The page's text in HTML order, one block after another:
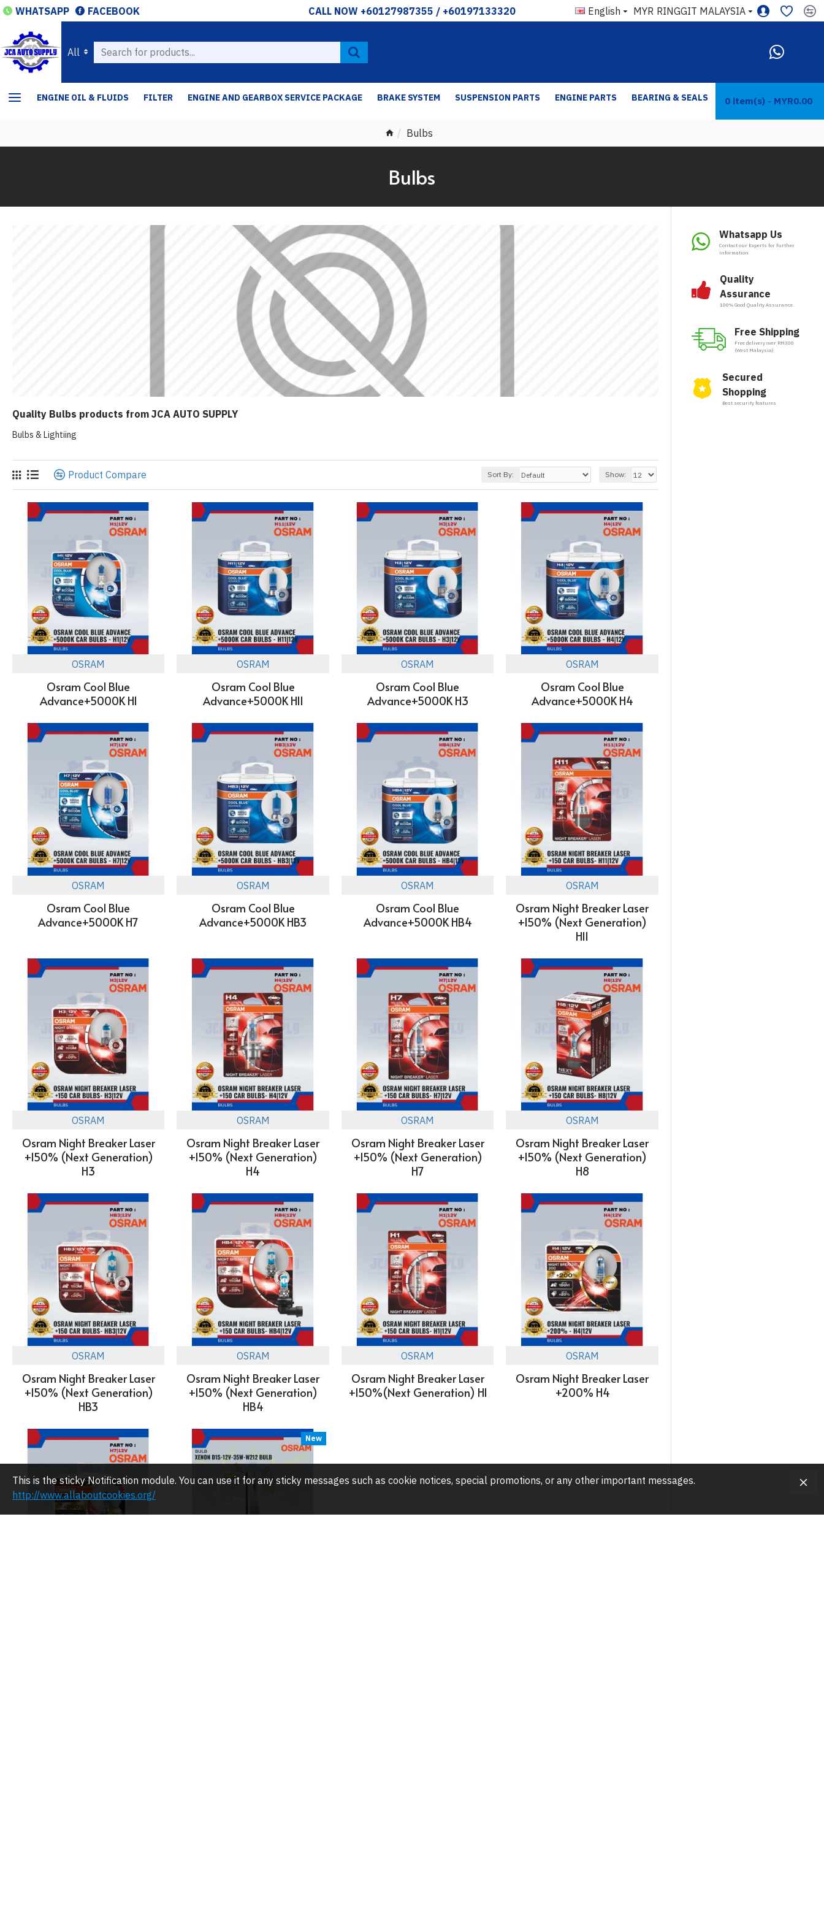
WHATSAPP FACEBOOK CALL NOW +60127987355 / +60197133320 English MYR RINGGIT MALAYSIA
All
ENGINE OIL & FLUIDS FILTER ENGINE AND GEARBOX SERVICE PACKAGE BRAKE SYSTEM SUSPENSION PARTS ENGINE PARTS BEARING & SEALS 0 item(s) - MYR0.00
Bulbs
Bulbs
Quality Bulbs products from JCA AUTO SUPPLY
Bulbs & Lightiing
Product Compare Sort By: Show:
OSRAM
Osram Cool Blue
Advance+5000K H1
OSRAM
Osram Cool Blue
Advance+5000K H11
OSRAM
Osram Cool Blue
Advance+5000K H3
OSRAM
Osram Cool Blue
Advance+5000K H4
OSRAM
Osram Cool Blue
Advance+5000K H7
OSRAM
Osram Cool Blue
Advance+5000K HB3
OSRAM
Osram Cool Blue
Advance+5000K HB4
OSRAM
Osram Night Breaker Laser
+150% (Next Generation)
H11
OSRAM
Osram Night Breaker Laser
+150% (Next Generation)
H3
OSRAM
Osram Night Breaker Laser
+150% (Next Generation)
H4
OSRAM
Osram Night Breaker Laser
+150% (Next Generation)
H7
OSRAM
Osram Night Breaker Laser
+150% (Next Generation)
H8
OSRAM
Osram Night Breaker Laser
+150% (Next Generation)
HB3
OSRAM
Osram Night Breaker Laser
+150% (Next Generation)
HB4
OSRAM
Osram Night Breaker Laser
+150%(Next Generation) H1
OSRAM
Osram Night Breaker Laser
+200% H4
New
Whatsapp Us
Contact our Experts for further
information
Quality
Assurance
100% Good Quality Assurance
Free Shipping
Free delivery over RM300
(West Malaysia)
Secured
Shopping
Best security features
This is the sticky Notification module. You can use it for any sticky messages such as cookie notices, special promotions, or any other important messages.
http://www.allaboutcookies.org/